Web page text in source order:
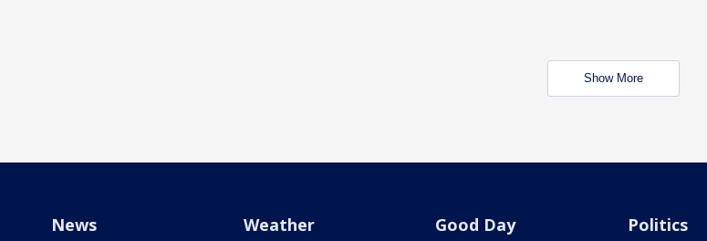
Show More
News Weather Good Day Politics